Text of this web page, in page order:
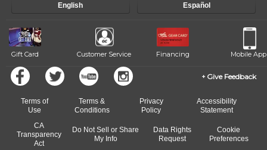
of our qualified instructors, or another instrument, without missing a
English Español
Gift Card Customer Service Financing Mobile App
Give Feedback
Terms of
Use
Terms &
Conditions
Privacy
Policy
Accessibility
Statement
CA
Transparency
Act
Do Not Sell or Share
My Info
Data Rights
Request
Cookie
Preferences